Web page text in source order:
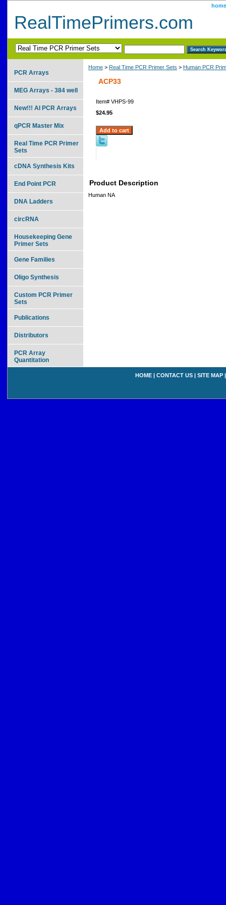
home
RealTimePrimers.com
Home > Real Time PCR Primer Sets > Human PCR
ACP33
Item# VHPS-99
$24.95
Product Description
Human NA
PCR Arrays
MEG Arrays - 384 well
New!!! AI PCR Arrays
qPCR Master Mix
Real Time PCR Primer
Sets
cDNA Synthesis Kits
End Point PCR
DNA Ladders
circRNA
Housekeeping Gene
Primer Sets
Gene Families
Oligo Synthesis
Custom PCR Primer
Sets
Publications
Distributors
PCR Array
Quantitation
HOME | CONTACT US | SITE MAP